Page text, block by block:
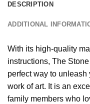
DESCRIPTION
ADDITIONAL
With its high-quality
instructions, The
perfect way to unleash
work of art. It is an
family members who